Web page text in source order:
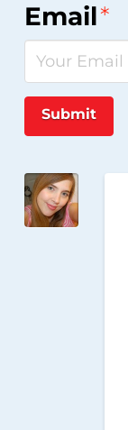
Email*
Submit